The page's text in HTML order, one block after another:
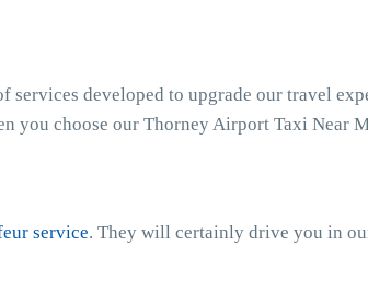
developed to upgrade our travel
you choose our Thorney Airport Taxi Near
service. They will certainly drive you in